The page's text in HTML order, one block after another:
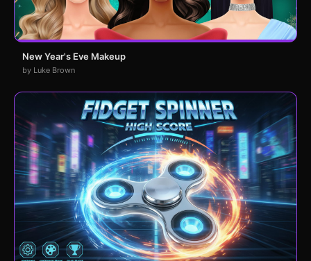
New Year's Eve Makeup
by Luke Brown